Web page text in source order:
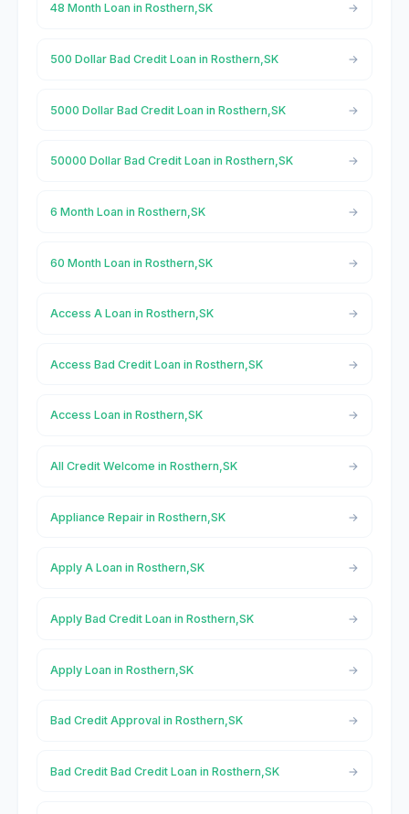
48 Month Loan in Rosthern,SK
500 Dollar Bad Credit Loan in Rosthern,SK
5000 Dollar Bad Credit Loan in Rosthern,SK
50000 Dollar Bad Credit Loan in Rosthern,SK
6 Month Loan in Rosthern,SK
60 Month Loan in Rosthern,SK
Access A Loan in Rosthern,SK
Access Bad Credit Loan in Rosthern,SK
Access Loan in Rosthern,SK
All Credit Welcome in Rosthern,SK
Appliance Repair in Rosthern,SK
Apply A Loan in Rosthern,SK
Apply Bad Credit Loan in Rosthern,SK
Apply Loan in Rosthern,SK
Bad Credit Approval in Rosthern,SK
Bad Credit Bad Credit Loan in Rosthern,SK